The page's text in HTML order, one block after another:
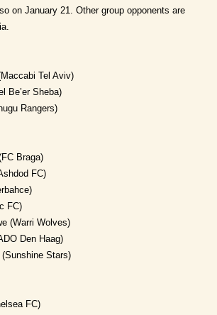
on January 21. Other group opponents are
Tel Aviv)
Be’er Sheba)
Rangers)
Braga)
FC)
FC)
(Warri Wolves)
Den Haag)
Stars)
FC)